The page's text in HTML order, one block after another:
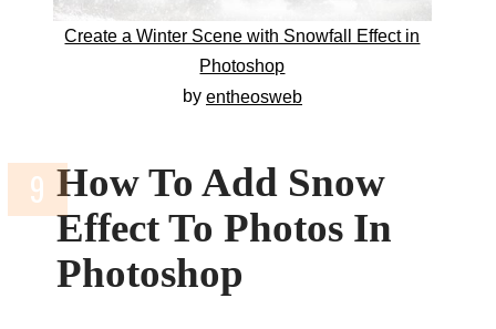
Create a Winter Scene with Snowfall Effect in
Photoshop
by entheosweb
How To Add Snow
Effect To Photos In
Photoshop